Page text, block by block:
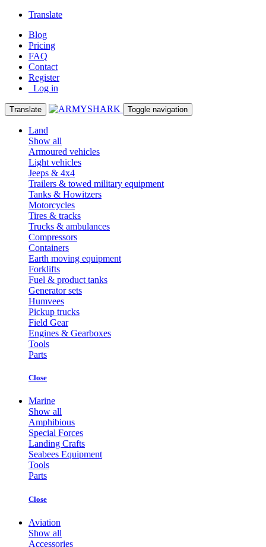
Translate
Blog
Pricing
FAQ
Contact
Register
Log in
Translate Toggle navigation
Land
Show all
Armoured vehicles
Light vehicles
Jeeps & 4x4
Trailers & towed military equipment
Tanks & Howitzers
Motorcycles
Tires & tracks
Trucks & ambulances
Compressors
Containers
Earth moving equipment
Forklifts
Fuel & product tanks
Generator sets
Humvees
Pickup trucks
Field Gear
Engines & Gearboxes
Tools
Parts
Close
Marine
Show all
Amphibious
Special Forces
Landing Crafts
Seabees Equipment
Tools
Parts
Close
Aviation
Show all
Accessories